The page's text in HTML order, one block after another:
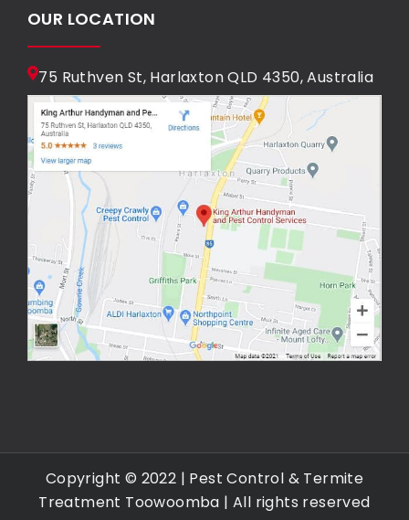
OUR LOCATION
75 Ruthven St, Harlaxton QLD 4350, Australia
Copyright © 2022 | Pest Control & Termite
Treatment Toowoomba | All rights reserved